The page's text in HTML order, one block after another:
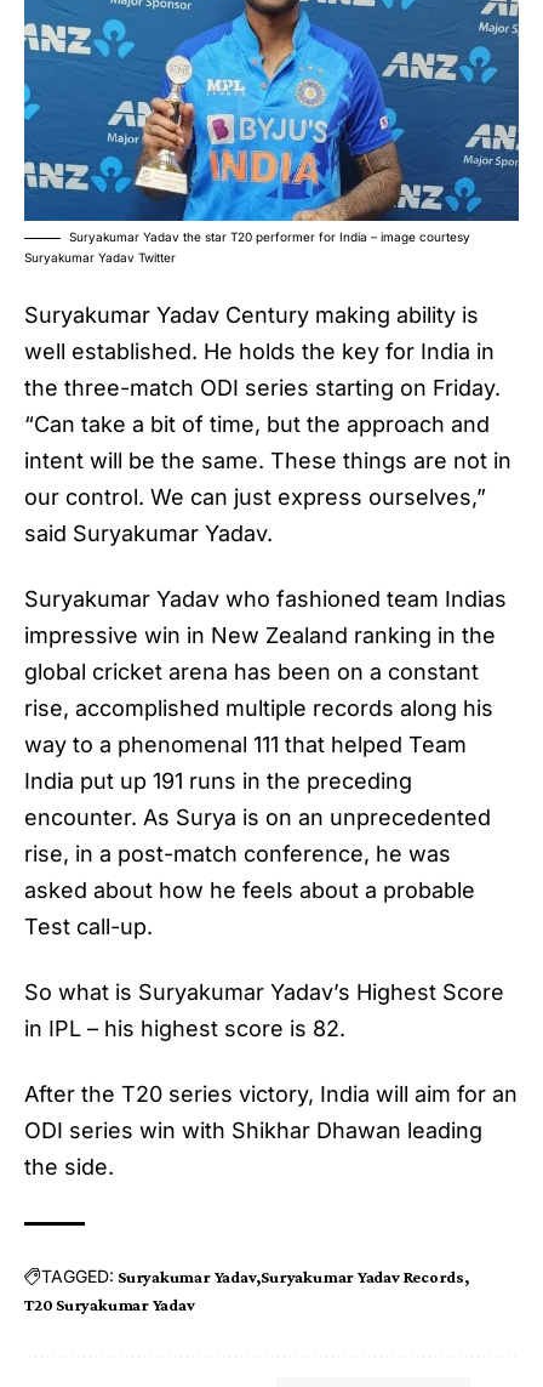
Suryakumar Yadav the star T20 performer for India – image courtesy
Suryakumar Yadav Twitter
Suryakumar Yadav Century making ability is
well established. He holds the key for India in
the three-match ODI series starting on Friday.
“Can take a bit of time, but the approach and
intent will be the same. These things are not in
our control. We can just express ourselves,”
said Suryakumar Yadav.
Suryakumar Yadav who fashioned team Indias
impressive win in New Zealand ranking in the
global cricket arena has been on a constant
rise, accomplished multiple records along his
way to a phenomenal 111 that helped Team
India put up 191 runs in the preceding
encounter. As Surya is on an unprecedented
rise, in a post-match conference, he was
asked about how he feels about a probable
Test call-up.
So what is Suryakumar Yadav’s Highest Score
in IPL – his highest score is 82.
After the T20 series victory, India will aim for an
ODI series win with Shikhar Dhawan leading
the side.
TAGGED: Suryakumar Yadav Suryakumar Yadav Records
T20 Suryakumar Yadav